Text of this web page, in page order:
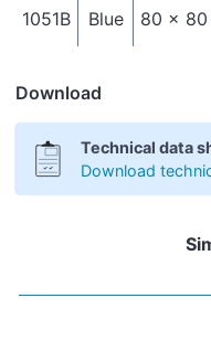
1051B Blue 80 x
Download
Technical data
Download